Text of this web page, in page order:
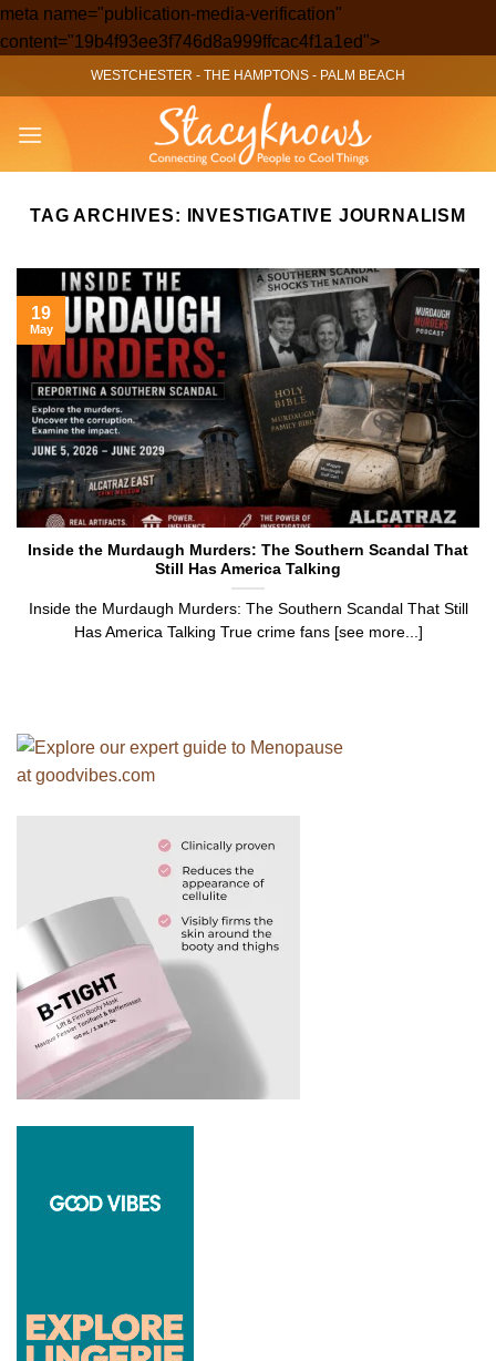
meta name="publication-media-verification"
content="19b4f93ee3f746d8a999ffcac4f1a1ed">Skip
to
content
WESTCHESTER - THE HAMPTONS - PALM BEACH
TAG ARCHIVES: INVESTIGATIVE JOURNALISM
Inside the Murdaugh Murders: The Southern Scandal That
Still Has America Talking
Inside the Murdaugh Murders: The Southern Scandal That Still
Has America Talking True crime fans [see more...]
19
May